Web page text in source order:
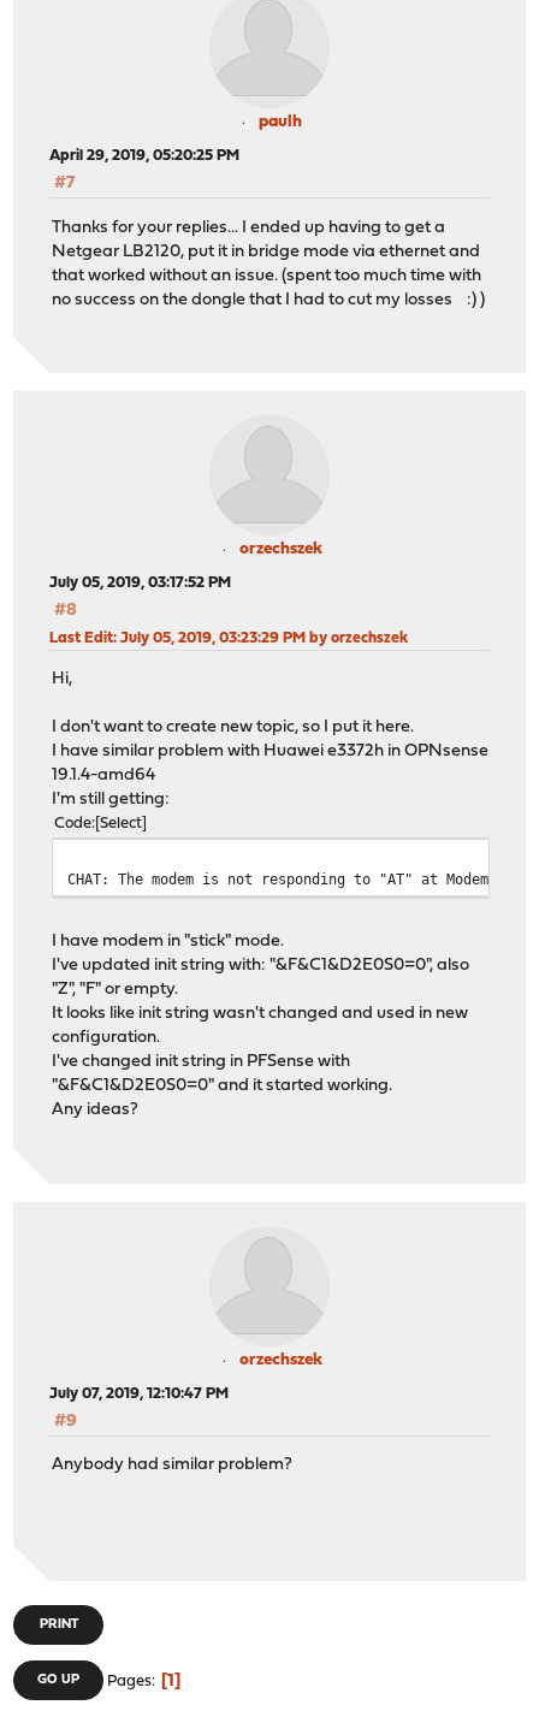
paulh
April 29, 2019, 05:20:25 PM
#7
Thanks for your replies... I ended up having to get a
Netgear LB2120, put it in bridge mode via ethernet and
that worked without an issue. (spent too much time with
no success on the dongle that I had to cut my losses :) )
orzechszek
July 05, 2019, 03:17:52 PM
#8
Last Edit: July 05, 2019, 03:23:29 PM by orzechszek
Hi,
I don't want to create new topic, so I put it here.
I have similar problem with Huawei e3372h in OPNsense
19.1.4-amd64
I'm still getting:
Code Select
CHAT: The modem is not responding to "AT" at ModemCmd:
I have modem in "stick" mode.
I've updated init string with: "&F&C1&D2E0S0=0", also
"Z", "F" or empty.
It looks like init string wasn't changed and used in new
configuration.
I've changed init string in PFSense with
"&F&C1&D2E0S0=0" and it started working.
Any ideas?
orzechszek
July 07, 2019, 12:10:47 PM
#9
Anybody had similar problem?
PRINT
GO UP Pages 1